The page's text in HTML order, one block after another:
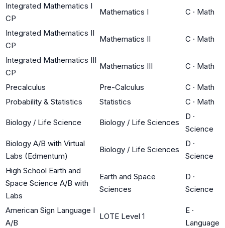
Integrated Mathematics I
CP
Mathematics I C · Math
Integrated Mathematics II
CP
Mathematics II C · Math
Integrated Mathematics III
CP
Mathematics III C · Math
Precalculus Pre-Calculus C · Math
Probability & Statistics
Statistics C · Math
Biology / Life Science Biology / Life Sciences
D ·
Science
Biology A/B with Virtual
Labs (Edmentum)
Biology / Life Sciences
D ·
Science
High School Earth and
Space Science A/B with
Labs
Earth and Space
Sciences
D ·
Science
American Sign Language I
A/B
LOTE Level 1
E ·
Language